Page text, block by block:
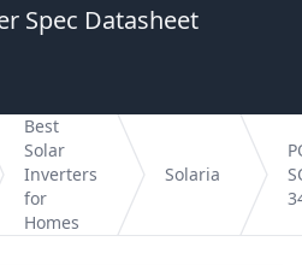
Spec Datasheet
Best
Solar
Inverters
for
Homes
Solaria